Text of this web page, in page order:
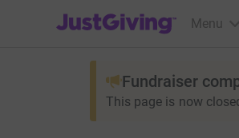
JustGiving’s homepage
Menu
Fundraiser
This page is now